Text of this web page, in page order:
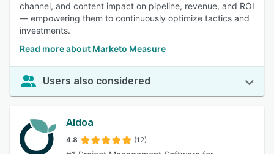
channel, and content impact on pipeline, revenue, and ROI
— empowering them to continuously optimize tactics and
investments.
Read more about Marketo Measure
Users also considered
Aldoa
4.8 (12)